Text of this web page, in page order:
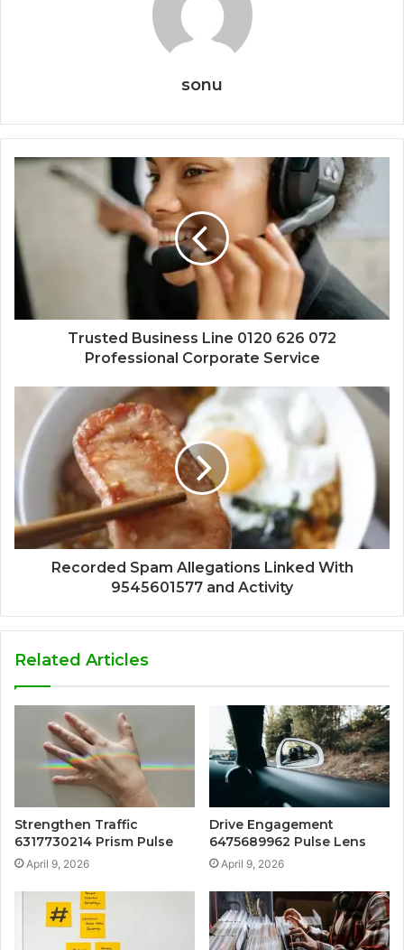
sonu
Trusted Business Line 0120 626 072
Professional Corporate Service
Recorded Spam Allegations Linked With
9545601577 and Activity
Related Articles
Strengthen Traffic
6317730214 Prism Pulse
April 9, 2026
Drive Engagement
6475689962 Pulse Lens
April 9, 2026